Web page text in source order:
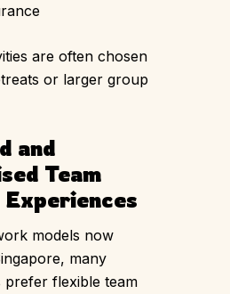
are often chosen
or larger group
and
Team
models now
many
prefer flexible team